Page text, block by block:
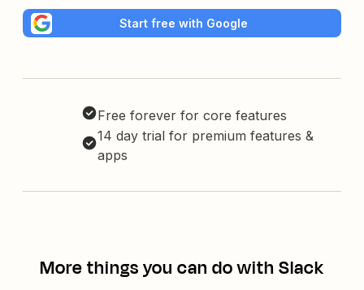
Start free with Google
Free forever for core features
14 day trial for premium features &
apps
More things you can do with Slack